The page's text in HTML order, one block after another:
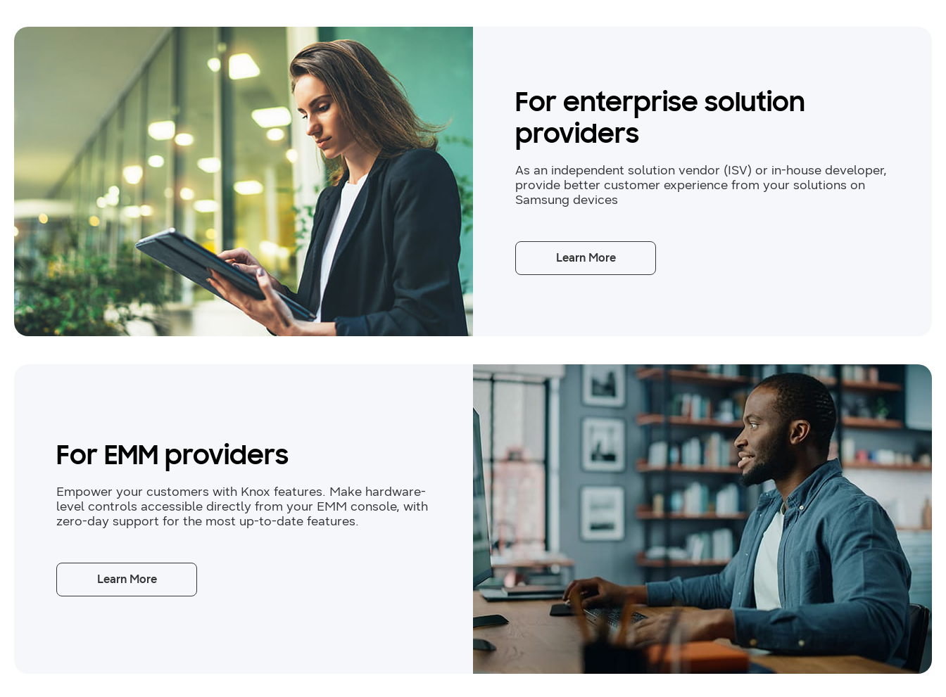
For enterprise solution
providers
As an independent solution vendor (ISV) or in-house developer,
provide better customer experience from your solutions on
Samsung devices
Learn More
For EMM providers
Empower your customers with Knox features. Make hardware-
level controls accessible directly from your EMM console, with
zero-day support for the most up-to-date features.
Learn More